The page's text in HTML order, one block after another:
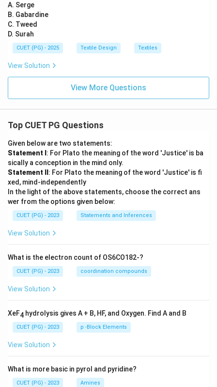
A. Serge
B. Gabardine
C. Tweed
D. Surah
CUET (PG) - 2025 Textile Design Textiles
View Solution
View More Questions
Top CUET PG Questions
Given below are two statements:
Statement I : For Plato the meaning of the word 'Justice' is ba
sically a conception in the mind only.
Statement II : For Plato the meaning of the word 'Justice' is fi
xed, mind-independently
In the light of the above statements, choose the correct ans
wer from the options given below:
CUET (PG) - 2023 Statements and Inferences
View Solution
What is the electron count of OS6CO182-?
CUET (PG) - 2023 coordination compounds
View Solution
XeF4 hydrolysis gives A + B, HF, and Oxygen. Find A and B
CUET (PG) - 2023 p -Block Elements
View Solution
What is more basic in pyrol and pyridine?
CUET (PG) - 2023 Amines